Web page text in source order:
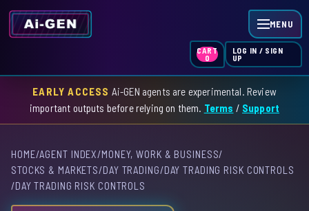
MENU
HOME
SKILL INDEX
CART
0
LOG IN / SIGN
UP
EARLY ACCESS Ai-GEN agents are experimental. Review
important outputs before relying on them. Terms / Support
HOME/AGENT INDEX/MONEY, WORK & BUSINESS/
STOCKS & MARKETS/DAY TRADING/DAY TRADING RISK CONTROLS
/DAY TRADING RISK CONTROLS